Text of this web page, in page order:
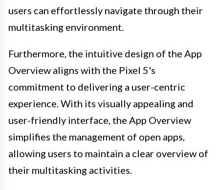
users can effortlessly navigate through their
multitasking environment.
Furthermore, the intuitive design of the App
Overview aligns with the Pixel 5's
commitment to delivering a user-centric
experience. With its visually appealing and
user-friendly interface, the App Overview
simplifies the management of open apps,
allowing users to maintain a clear overview of
their multitasking activities.